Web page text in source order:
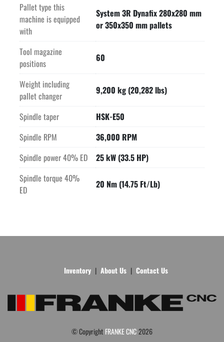
Pallet type this
machine is equipped
with
System 3R Dynafix 280x280 mm
or 350x350 mm pallets
Tool magazine
positions
60
Weight including
pallet changer
9,200 kg (20,282 lbs)
Spindle taper
HSK-E50
Spindle RPM
36,000 RPM
Spindle power 40% ED
25 kW (33.5 HP)
Spindle torque 40%
ED
20 Nm (14.75 Ft/Lb)
Inventory About Us Contact Us
© Copyright FRANKE CNC2026